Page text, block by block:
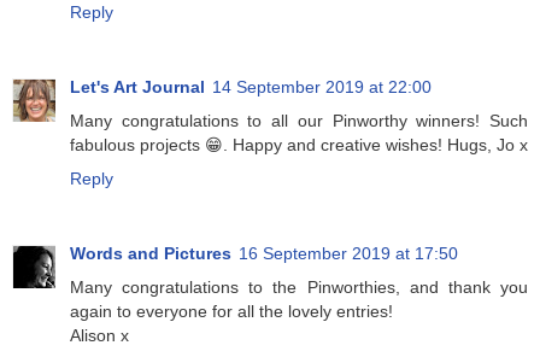
Reply
Let's Art Journal 14 September 2019 at 22:00
Many congratulations to all our Pinworthy winners! Such
fabulous projects 😁. Happy and creative wishes! Hugs, Jo x
Reply
Words and Pictures 16 September 2019 at 17:50
Many congratulations to the Pinworthies, and thank you
again to everyone for all the lovely entries!
Alison x